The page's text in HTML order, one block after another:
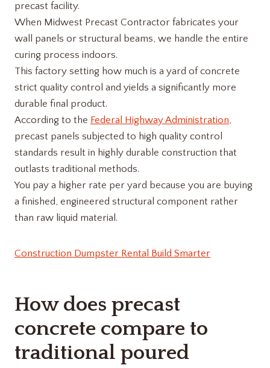
precast facility.
When Midwest Precast Contractor fabricates your
wall panels or structural beams, we handle the entire
curing process indoors.
This factory setting how much is a yard of concrete​
strict quality control and yields a significantly more
durable final product.
According to the Federal Highway Administration,
precast panels subjected to high quality control
standards result in highly durable construction that
outlasts traditional methods.
You pay a higher rate per yard because you are buying
a finished, engineered structural component rather
than raw liquid material.
Construction Dumpster Rental Build Smarter
How does precast
concrete compare to
traditional poured